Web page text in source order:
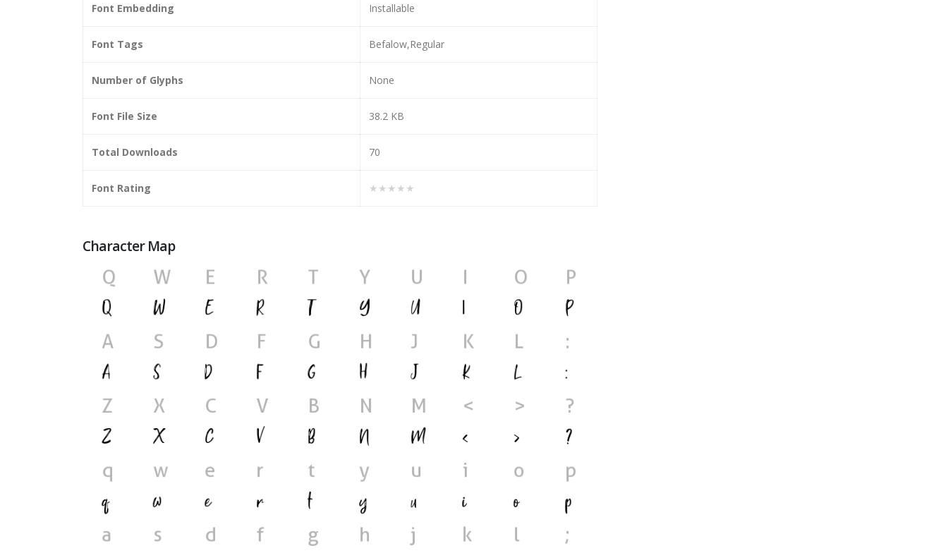
Font Embedding Installable
Font Tags Befalow,Regular
Number of Glyphs None
Font File Size 38.2 KB
Total Downloads 70
Font Rating ★★★★★
Character Map